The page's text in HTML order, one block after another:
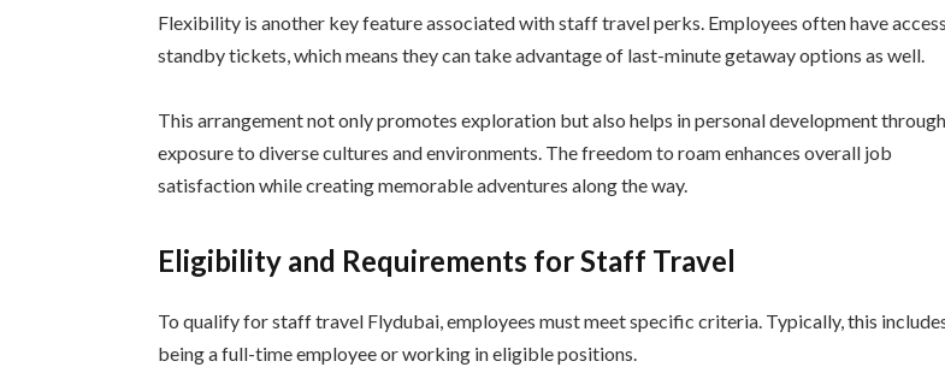
Flexibility is another key feature associated with staff travel perks. Employees often have
standby tickets, which means they can take advantage of last-minute getaway options as well.
This arrangement not only promotes exploration but also helps in personal development through
exposure to diverse cultures and environments. The freedom to roam enhances overall job
satisfaction while creating memorable adventures along the way.
Eligibility and Requirements for Staff Travel
To qualify for staff travel Flydubai, employees must meet specific criteria. Typically, this
being a full-time employee or working in eligible positions.